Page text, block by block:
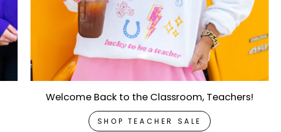
Welcome Back to the Classroom, Teachers!
SHOP TEACHER SALE